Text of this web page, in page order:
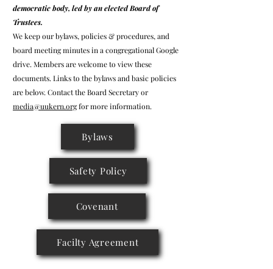
democratic body, led by an elected Board of
Trustees.
We keep our bylaws, policies & procedures, and
board meeting minutes in a congregational Google
drive. Members are welcome to view these
documents. Links to the bylaws and basic policies
are below. Contact the Board Secretary or
media@uukern.orgfor more information.
Bylaws
Safety Policy
Covenant
Facilty Agreement